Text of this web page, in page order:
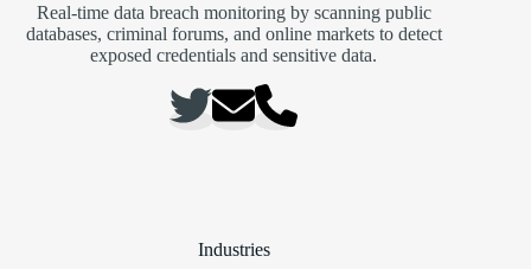
Real-time data breach monitoring by scanning public
databases, criminal forums, and online markets to detect
exposed credentials and sensitive data.
Industries